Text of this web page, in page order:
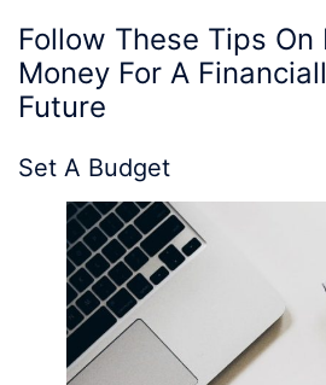
Follow These Tips On
Money For A
Future
Set A Budget